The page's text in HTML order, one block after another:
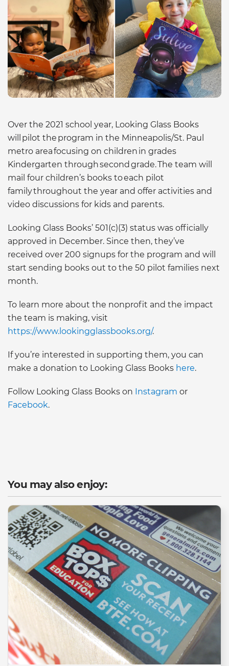
Over the 2021 school year, Looking Glass Books
will pilot the program in the Minneapolis/St. Paul
metro area focusing on children in grades
Kindergarten through second grade. The team will
mail four children’s books to each pilot
family throughout the year and offer activities and
video discussions for kids and parents.
Looking Glass Books’ 501(c)(3) status was officially
approved in December. Since then, they’ve
received over 200 signups for the program and will
start sending books out to the 50 pilot families next
month.
To learn more about the nonprofit and the impact
the team is making, visit
https://www.lookingglassbooks.org/.
If you’re interested in supporting them, you can
make a donation to Looking Glass Books here.
Follow Looking Glass Books on Instagram or
Facebook.
You may also enjoy: